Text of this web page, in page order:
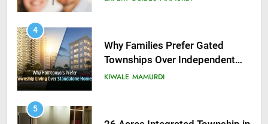
4
Why Families Prefer Gated
Townships Over Independent
Buildings in Pune
KIWALE MAMURDI
5